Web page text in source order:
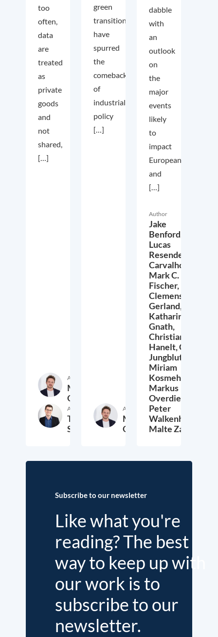
too
often,
data
are
treated
as
private
goods
and
not
shared,
[…]
Author
Markus
Overdiek
Author
Thomas
Schwab9. February 2023
green
transition
have
spurred
the
comeback
of
industrial
policy
[…]
Author
Markus
Overdiek24. January 2023
dabble
with
an
outlook
on
the
major
events
likely
to
impact
European
and
[…]
Author
Jake
Benford,
Lucas
Resende
Carvalho,
Mark C.
Fischer,
Clemens
Gerland,
Katharina
Gnath,
Christian
Hanelt,Cora
Jungbluth,
Miriam
Kosmehl,
Markus
Overdiek,
Peter
Walkenhorst,
Malte Zabel
Subscribe to our newsletter
Like what you're
reading? The best
way to keep up with
our work is to
subscribe to our
newsletter.